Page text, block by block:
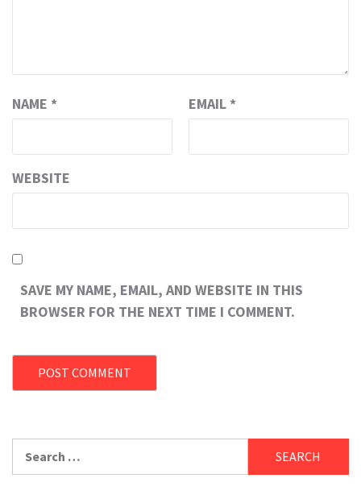
NAME * EMAIL *
WEBSITE
SAVE MY NAME, EMAIL, AND WEBSITE IN THIS
BROWSER FOR THE NEXT TIME I COMMENT.
for: